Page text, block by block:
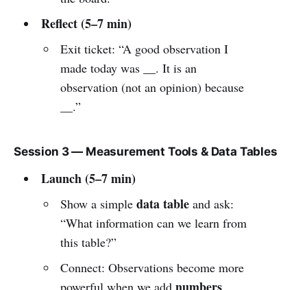
Reflect (5–7 min)
Exit ticket: “A good observation I
made today was __. It is an
observation (not an opinion) because
__.”
Session 3 — Measurement Tools & Data Tables
Launch (5–7 min)
Show a simpledata table and ask:
“What information can we learn from
this table?”
Connect: Observations become more
powerful when we add